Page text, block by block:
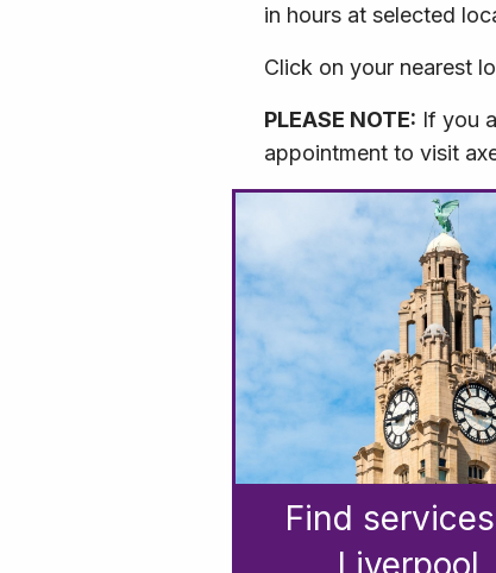
in hours at selected
Click on your nearest
PLEASE NOTE: If you
appointment to visit
Find
Liverpool